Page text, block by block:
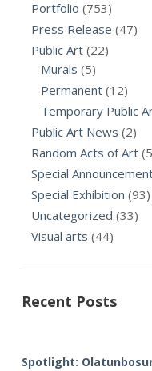
Portfolio (753)
Press Release (47)
Public Art (22)
Murals (5)
Permanent (12)
Temporary Public
Public Art News (2)
Random Acts of Art
Special
Special Exhibition (93)
Uncategorized (33)
Visual arts (44)
Recent Posts
Spotlight: